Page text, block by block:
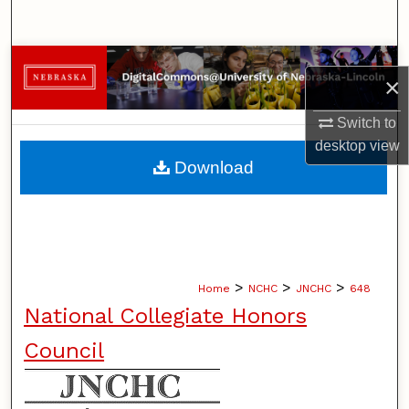
×
Switch to
desktopview
Browse Collections
My Account
About
Home > NCHC > JNCHC > 648
National Collegiate Honors
Council
Download